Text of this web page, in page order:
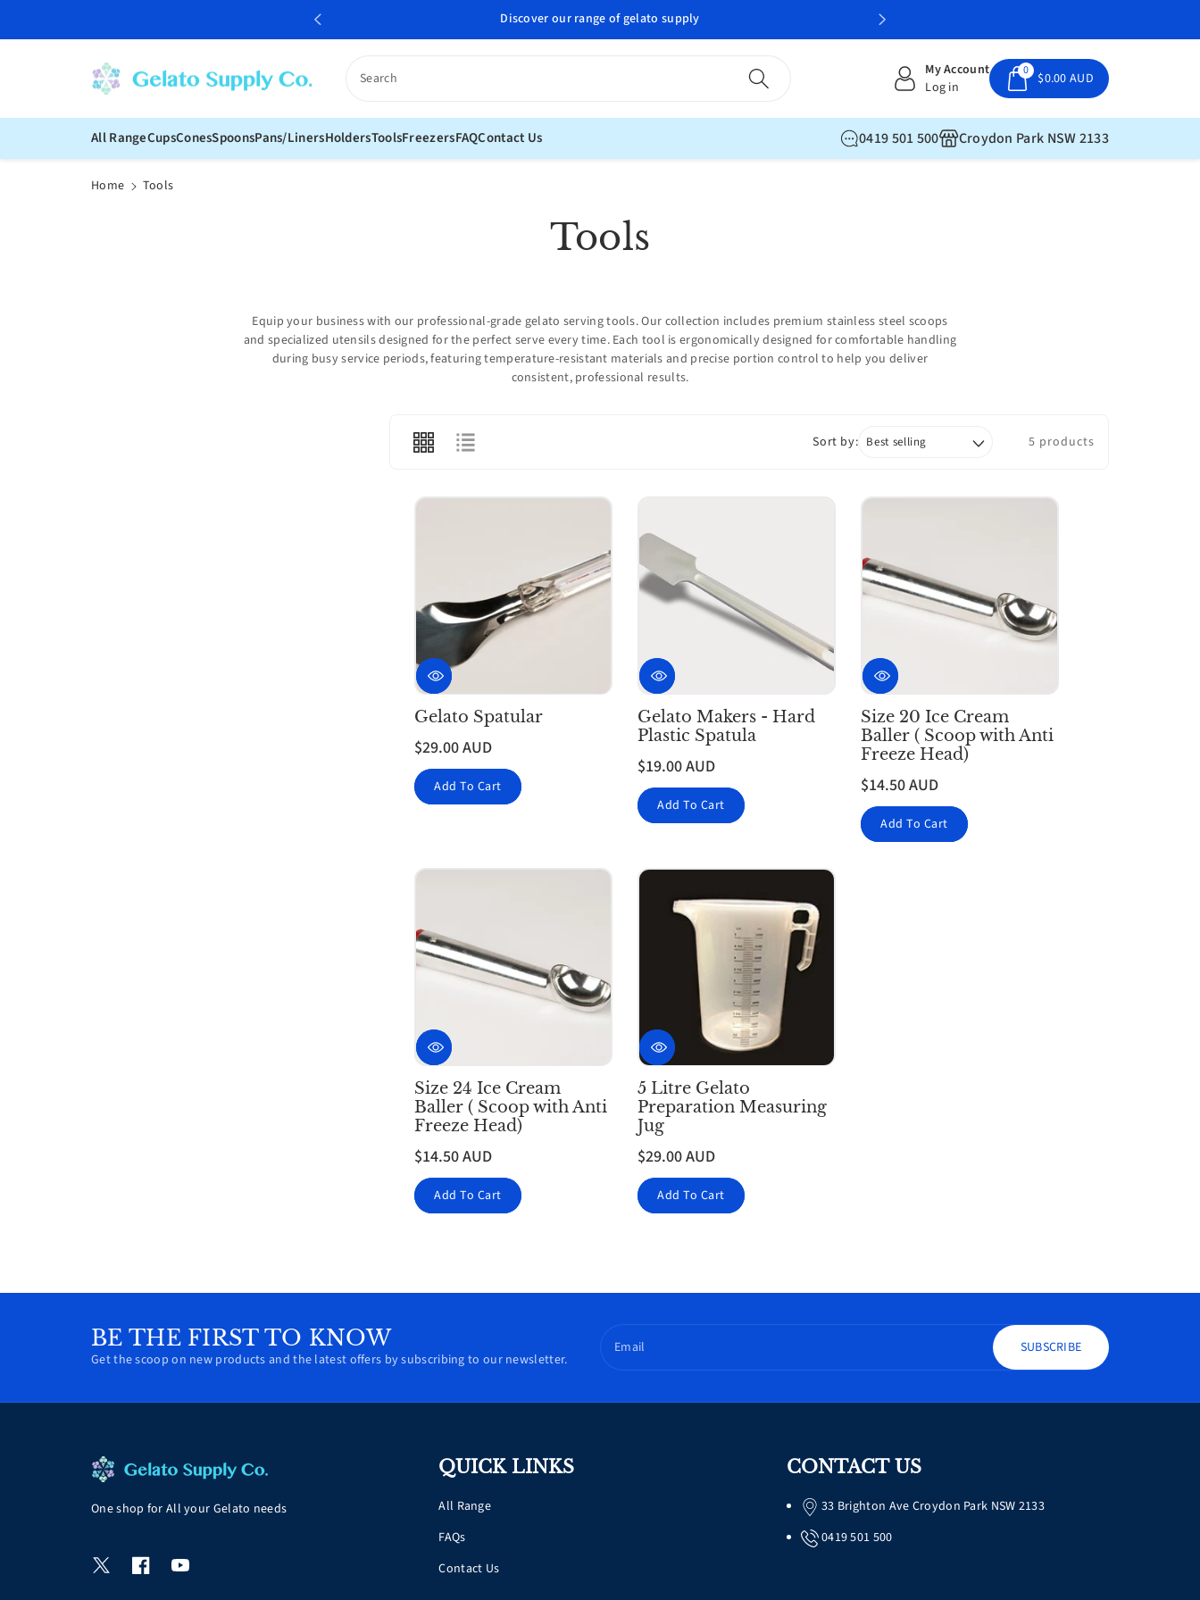
t
Discover our range of gelato supply
Search
My Account
Log in
0 $0.00 AUD
All RangeCupsConesSpoonsPans/LinersHoldersToolsFreezersFAQContact Us 0419 501 500 Croydon Park NSW 2133
Home Tools
C
l
l
t
o
n
Tools
Equip your business with our professional-grade gelato serving tools. Our collection includes premium stainless steel scoops
and specialized utensils designed for the perfect serve every time. Each tool is ergonomically designed for comfortable handling
during busy service periods, featuring temperature-resistant materials and precise portion control to help you deliver
consistent, professional results.
Sort by: 5 products
Gelato Spatular
$29.00 AUD
Add To Cart
Gelato Makers - Hard
Plastic Spatula
$19.00 AUD
Add To Cart
Size 20 Ice Cream
Baller ( Scoop with Anti
Freeze Head)
$14.50 AUD
Add To Cart
Size 24 Ice Cream
Baller ( Scoop with Anti
Freeze Head)
$14.50 AUD
Add To Cart
5 Litre Gelato
Preparation Measuring
Jug
$29.00 AUD
Add To Cart
BE THE FIRST TO KNOW
Get the scoop on new products and the latest offers by subscribing to our newsletter.
Email SUBSCRIBE
One shop for All your Gelato needs
T
F
Y
QUICK LINKS
All Range
FAQs
Contact Us
CONTACT US
33 Brighton Ave Croydon Park NSW 2133
0419 501 500